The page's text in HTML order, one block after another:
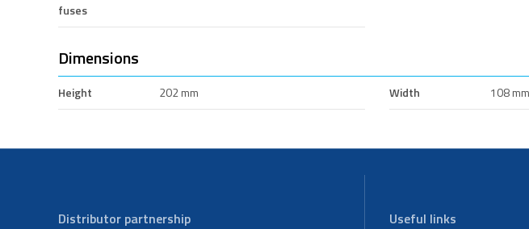
fuses
Dimensions
Height 202 mm Width 108 mm
Distributor partnership Useful links